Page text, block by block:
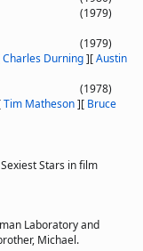
(1979)
(1979)
Charles Durning][Austin
(1978)
Tim Matheson][ Bruce
Stars in film
Laboratory and
Michael.